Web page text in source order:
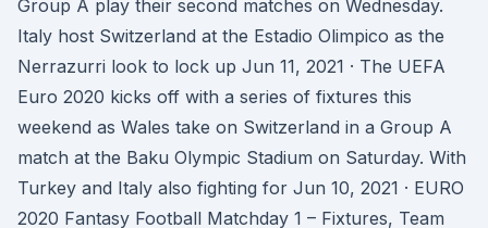
Group A play their second matches on Wednesday.
Italy host Switzerland at the Estadio Olimpico as the
Nerrazurri look to lock up Jun 11, 2021 · The UEFA
Euro 2020 kicks off with a series of fixtures this
weekend as Wales take on Switzerland in a Group A
match at the Baku Olympic Stadium on Saturday. With
Turkey and Italy also fighting for Jun 10, 2021 · EURO
2020 Fantasy Football Matchday 1 – Fixtures, Team